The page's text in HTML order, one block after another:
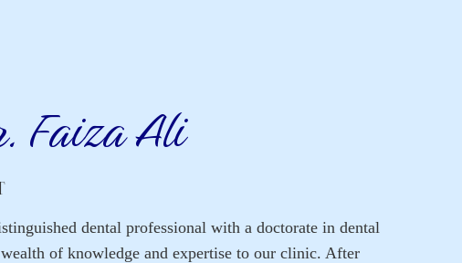
Faiza Ali
dental professional with a doctorate in dental
of knowledge and expertise to our clinic. After